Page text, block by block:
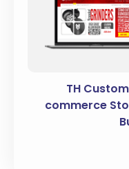
TH
commerce